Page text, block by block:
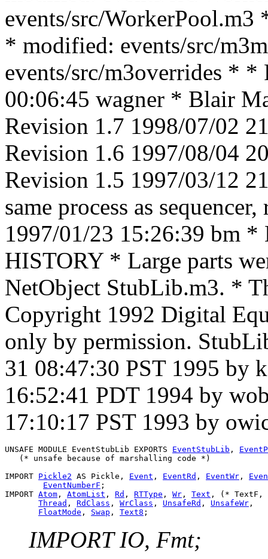
events/src/
* modified: events/src/
events/src/m3overrides *
00:06:45 wagner * Blair
Revision 1.7 1998/07/02
Revision 1.6 1997/08/04
Revision 1.5 1997/03/12
same process as
1997/01/23 15:26:39 bm
HISTORY * Large parts
NetObject StubLib.m3. *
Copyright 1992 Digital
only by permission.
31 08:47:30 PST 1995 by
16:52:41 PDT 1994 by
17:10:17 PST 1993 by
UNSAFE MODULE EventStubLib EXPORTS EventStubLib ,
   (* unsafe because of marshalling code *)
IMPORT Pickle2 AS Pickle, Event , EventRd , EventWr ,
EventNumberF ;
IMPORT Atom , AtomList , Rd , RTType , Wr , Text , (* TextF,
Thread , RdClass , WrClass , UnsafeRd , UnsafeWr ,
FloatMode , Swap , Text8
IMPORT IO, Fmt;